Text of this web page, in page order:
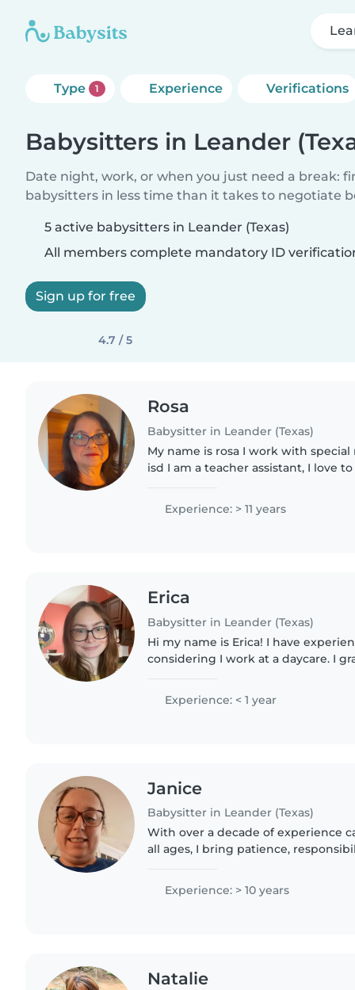
Type 1 Experience Verifications
Babysitters in Leander
Date night, work, or when you just need a break:
babysitters in less time than it takes to negotiate
5 active babysitters in Leander (Texas)
All members complete mandatory ID
Sign up for free
4.7 / 5
Rosa
Babysitter in Leander (Texas)
My name is rosa I work with
isd I am a teacher assistant, I love
Experience: > 11 years
Erica
Babysitter in Leander (Texas)
Hi my name is Erica! I have
considering I work at a daycare. I
Experience: < 1 year
Janice
Babysitter in Leander (Texas)
With over a decade of experience
all ages, I bring patience,
Experience: > 10 years
Natalie